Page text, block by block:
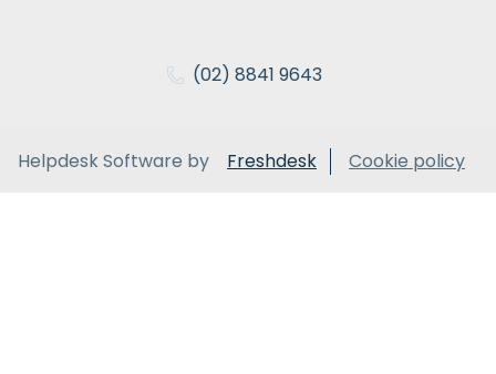
(02) 8841 9643
Helpdesk Software by Freshdesk Cookie policy